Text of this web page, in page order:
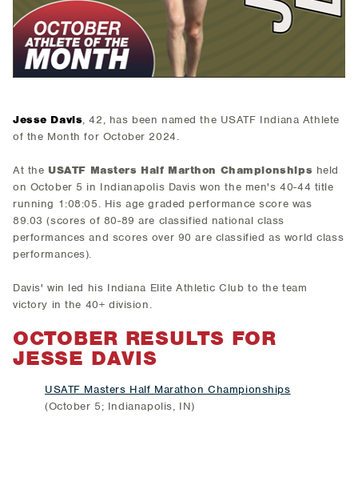
Jesse Davis, 42, has been named the USATF Indiana Athlete
of the Month for October 2024.
At the USATF Masters Half Marthon Championships held
on October 5 in Indianapolis Davis won the men's 40-44 title
running 1:08:05. His age graded performance score was
89.03 (scores of 80-89 are classified national class
performances and scores over 90 are classified as world class
performances).
Davis' win led his Indiana Elite Athletic Club to the team
victory in the 40+ division.
OCTOBER RESULTS FOR
JESSE DAVIS
USATF Masters Half Marathon Championships
(October 5; Indianapolis, IN)